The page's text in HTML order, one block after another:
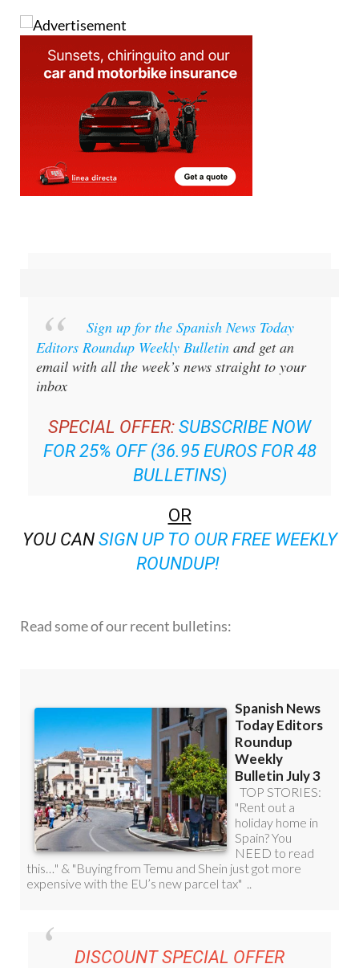
Sign up for the Spanish News Today
Editors Roundup Weekly Bulletin and get an
email with all the week’s news straight to your
inbox
SPECIAL OFFER: SUBSCRIBE NOW
FOR 25% OFF (36.95 EUROS FOR 48
BULLETINS)
OR
YOU CAN SIGN UP TO OUR FREE WEEKLY
ROUNDUP!
Read some of our recent bulletins:
DISCOUNT SPECIAL OFFER